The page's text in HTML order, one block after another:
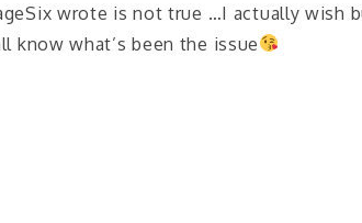
wrote is not true …I actually wish
know what’s been the issue